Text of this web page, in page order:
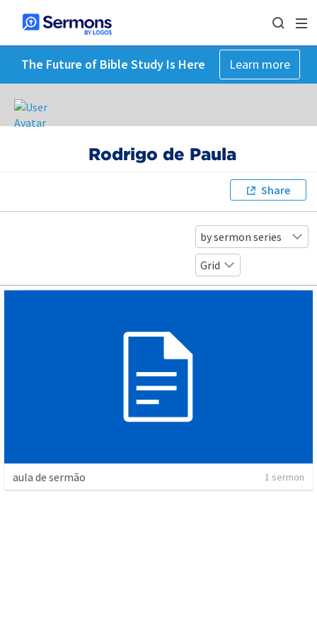
The Future of Bible Study Is Here Learn more
Rodrigo de Paula
Share
by sermon series
Grid
aula de sermão 1 sermon